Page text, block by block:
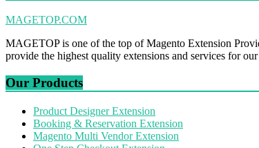
MAGETOP.COM
MAGETOP is one of the top of Magento Extension
provide the highest quality extensions and services for
Our Products
Product Designer Extension
Booking & Reservation Extension
Magento Multi Vendor Extension